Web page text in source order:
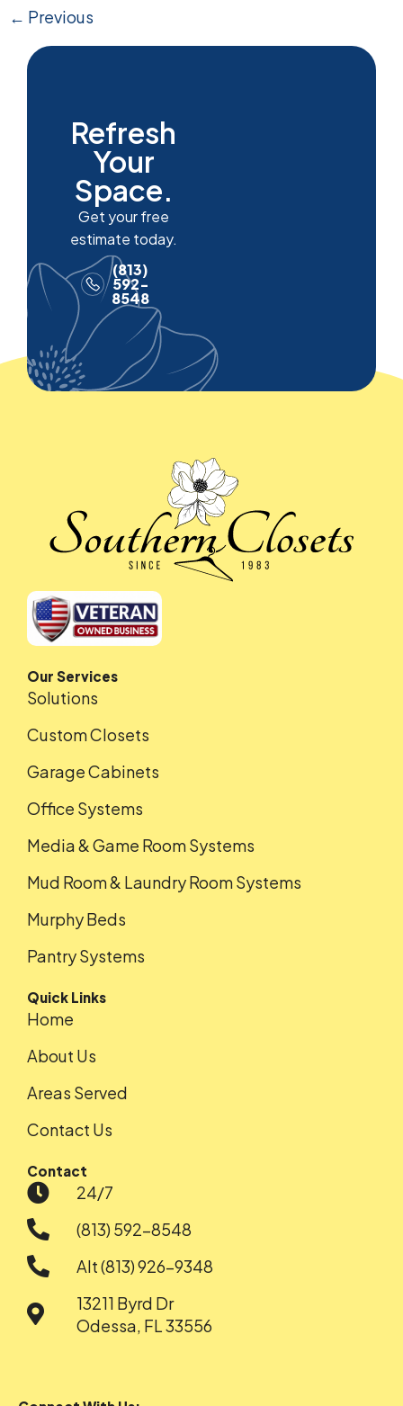
← Previous
Refresh
Your
Space.
Get your free
estimate today.
(813)
592-
8548
Our Services
Solutions
Custom Closets
Garage Cabinets
Office Systems
Media & Game Room Systems
Mud Room & Laundry Room Systems
Murphy Beds
Pantry Systems
Quick Links
Home
About Us
Areas Served
Contact Us
Contact
24/7
(813) 592-8548
Alt (813) 926-9348
13211 Byrd Dr
Odessa, FL 33556